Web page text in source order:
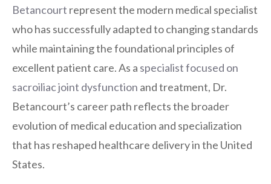
Betancourt represent the modern medical specialist
who has successfully adapted to changing standards
while maintaining the foundational principles of
excellent patient care. As a specialist focused on
sacroiliac joint dysfunction and treatment, Dr.
Betancourt’s career path reflects the broader
evolution of medical education and specialization
that has reshaped healthcare delivery in the United
States.